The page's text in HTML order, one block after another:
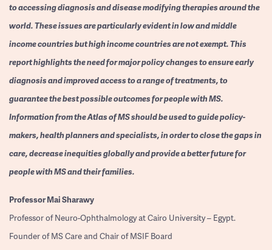
to accessing diagnosis and disease modifying therapies around the
world. These issues are particularly evident in low and middle
income countries but high income countries are not exempt. This
report highlights the need for major policy changes to ensure early
diagnosis and improved access to a range of treatments, to
guarantee the best possible outcomes for people with MS.
Information from the Atlas of MS should be used to guide policy-
makers, health planners and specialists, in order to close the gaps in
care, decrease inequities globally and provide a better future for
people with MS and their families.
ProfessorMai Sharawy
Professor of Neuro-Ophthalmology at Cairo University – Egypt.
Founder of MS Care and Chair of MSIF Board